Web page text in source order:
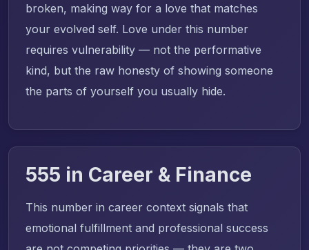
broken, making way for a love that matches
your evolved self. Love under this number
requires vulnerability — not the performative
kind, but the raw honesty of showing someone
the parts of yourself you usually hide.
555 in Career & Finance
This number in career context signals that
emotional fulfillment and professional success